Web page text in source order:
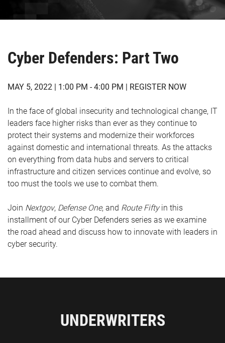
Cyber Defenders: Part Two
MAY 5, 2022 | 1:00 PM - 4:00 PM | REGISTER NOW
In the face of global insecurity and technological change, IT
leaders face higher risks than ever as they continue to
protect their systems and modernize their workforces
against domestic and international threats. As the attacks
on everything from data hubs and servers to critical
infrastructure and citizen services continue and evolve, so
too must the tools we use to combat them.
Join Nextgov, Defense One, and Route Fiftyin this
installment of our Cyber Defenders series as we examine
the road ahead and discuss how to innovate with leaders in
cyber security.
UNDERWRITERS